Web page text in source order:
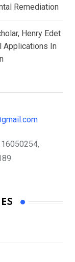
Remediation
Henry Edet
Applications In